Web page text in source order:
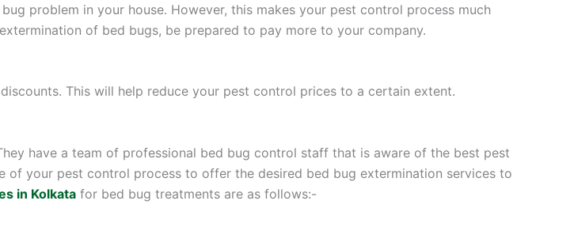
problem in your house. However, this makes your pest control process much
of bed bugs, be prepared to pay more to your company.
This will help reduce your pest control prices to a certain extent.
have a team of professional bed bug control staff that is aware of the best pest
your pest control process to offer the desired bed bug extermination services to
in Kolkata for bed bug treatments are as follows:-